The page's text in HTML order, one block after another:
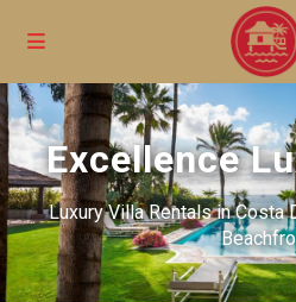
Excellence
Luxury Villa Rentals in Costa